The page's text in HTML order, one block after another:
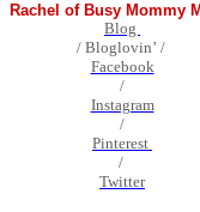
Rachel of Busy Mommy
Blog
/ Bloglovin’ /
Facebook
/
Instagram
/
Pinterest
/
Twitter